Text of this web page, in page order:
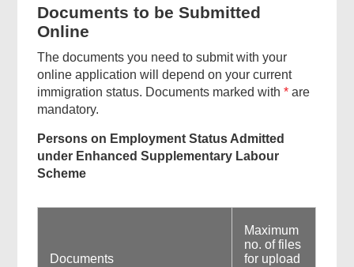
Documents to be Submitted
Online
The documents you need to submit with your
online application will depend on your current
immigration status. Documents marked with* are
mandatory.
Persons on Employment Status Admitted
under Enhanced Supplementary Labour
Scheme
Documents
Maximum
no. of files
for upload